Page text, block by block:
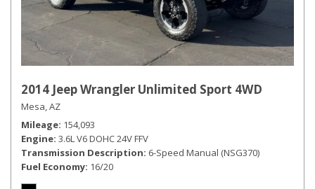
2014 Jeep Wrangler Unlimited Sport 4WD
Mesa, AZ
Mileage 154,093
Engine 3.6L V6 DOHC 24V FFV
Transmission Description 6-Speed Manual (NSG370)
Fuel Economy 16/20